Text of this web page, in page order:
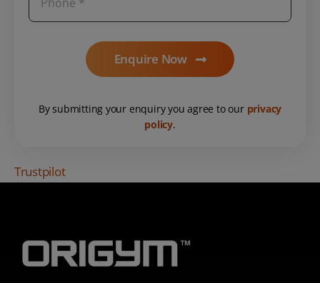
Enquire Now
By submitting your enquiry you agree to our privacy
policy.
Trustpilot